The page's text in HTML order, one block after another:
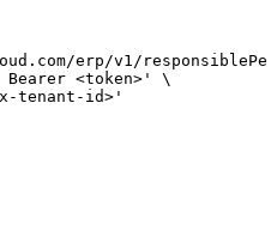
erp/v1/
Bearer <token>' \
tenant-id>'